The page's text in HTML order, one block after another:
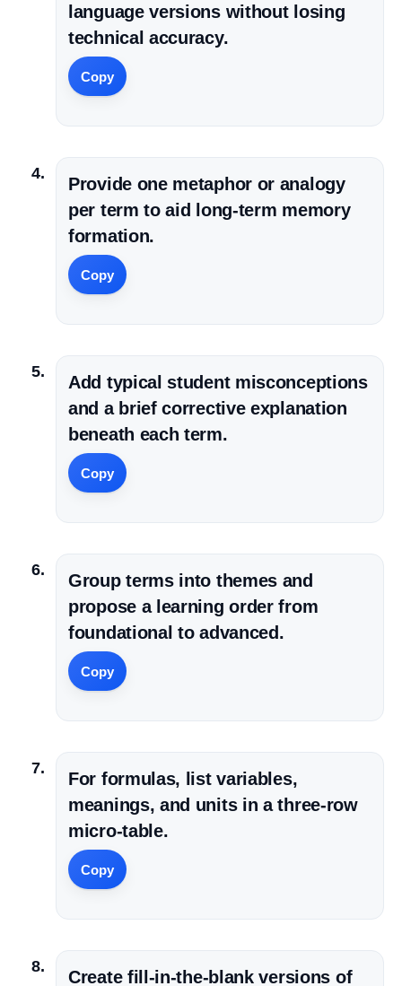
language versions without losing
technical accuracy.
Copy
Provide one metaphor or analogy
per term to aid long-term memory
formation.
Copy
Add typical student misconceptions
and a brief corrective explanation
beneath each term.
Copy
Group terms into themes and
propose a learning order from
foundational to advanced.
Copy
For formulas, list variables,
meanings, and units in a three-row
micro-table.
Copy
Create fill-in-the-blank versions of